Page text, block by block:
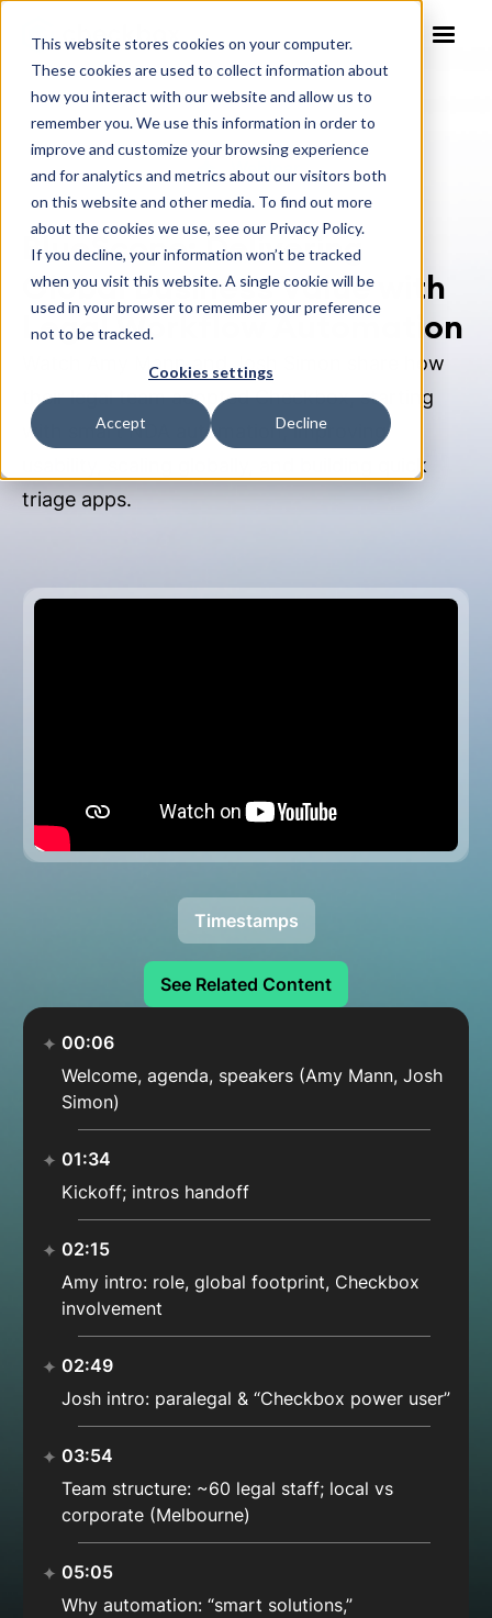
This website stores cookies on your computer.
These cookies are used to collect information about
how you interact with our website and allow us to
remember you. We use this information in order to
improve and customize your browsing experience
and for analytics and metrics about our visitors both
on this website and other media. To find out more
about the cookies we use, see our Privacy Policy.
If you decline, your information won’t be tracked
when you visit this website. A single cookie will be
used in your browser to remember your preference
not to be tracked.
Cookies settings
Accept Decline
Webinar
BlueScope: Delivering
Global Business Value with
Legal Workflow Automation
Watch Amy Mann and Josh Simon share how
their legal team adopted Checkbox, starting
with smart NDA automation, improving
usability, scaling globally, and building quick
triage apps.
00:06
Welcome, agenda, speakers (Amy Mann, Josh
Simon)
01:34
Kickoff; intros handoff
02:15
Amy intro: role, global footprint, Checkbox
involvement
02:49
Josh intro: paralegal & “Checkbox power user”
03:54
Team structure: ~60 legal staff; local vs
corporate (Melbourne)
05:05
Why automation: “smart solutions,”
Timestamps
See Related Content